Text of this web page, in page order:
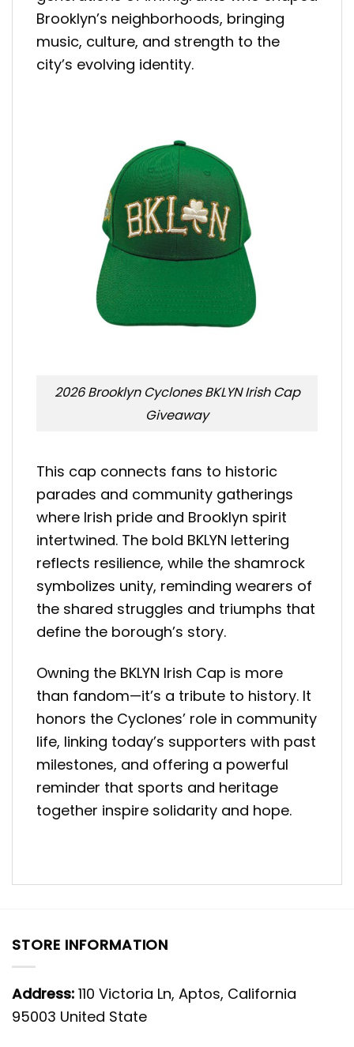
Brooklyn’s neighborhoods, bringing
music, culture, and strength to the
city’s evolving identity.
2026 Brooklyn Cyclones BKLYN Irish Cap
Giveaway
This cap connects fans to historic
parades and community gatherings
where Irish pride and Brooklyn spirit
intertwined. The bold BKLYN lettering
reflects resilience, while the shamrock
symbolizes unity, reminding wearers of
the shared struggles and triumphs that
define the borough’s story.
Owning the BKLYN Irish Cap is more
than fandom—it’s a tribute to history. It
honors the Cyclones’ role in community
life, linking today’s supporters with past
milestones, and offering a powerful
reminder that sports and heritage
together inspire solidarity and hope.
STORE INFORMATION
Address: 110 Victoria Ln, Aptos, California
95003 United State